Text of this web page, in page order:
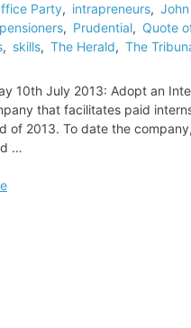
Party, intrapreneurs,
pensioners, Prudential, Quote
, skills, The Herald, The
10th July 2013: Adopt an
that facilitates paid
of 2013. To date the
…